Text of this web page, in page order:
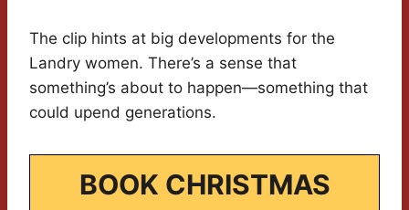
The clip hints at big developments for the
Landry women. There’s a sense that
something’s about to happen—something that
could upend generations.
BOOK CHRISTMAS